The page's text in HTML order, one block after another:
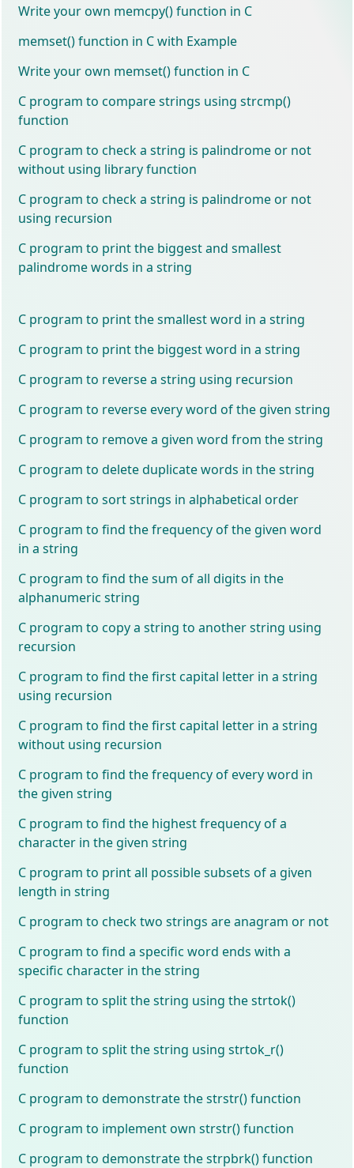
Write your own memcpy() function in C
memset() function in C with Example
Write your own memset() function in C
C program to compare strings using strcmp()
function
C program to check a string is palindrome or not
without using library function
C program to check a string is palindrome or not
using recursion
C program to print the biggest and smallest
palindrome words in a string
C program to print the smallest word in a string
C program to print the biggest word in a string
C program to reverse a string using recursion
C program to reverse every word of the given string
C program to remove a given word from the string
C program to delete duplicate words in the string
C program to sort strings in alphabetical order
C program to find the frequency of the given word
in a string
C program to find the sum of all digits in the
alphanumeric string
C program to copy a string to another string using
recursion
C program to find the first capital letter in a string
using recursion
C program to find the first capital letter in a string
without using recursion
C program to find the frequency of every word in
the given string
C program to find the highest frequency of a
character in the given string
C program to print all possible subsets of a given
length in string
C program to check two strings are anagram or not
C program to find a specific word ends with a
specific character in the string
C program to split the string using the strtok()
function
C program to split the string using strtok_r()
function
C program to demonstrate the strstr() function
C program to implement own strstr() function
C program to demonstrate the strpbrk() function